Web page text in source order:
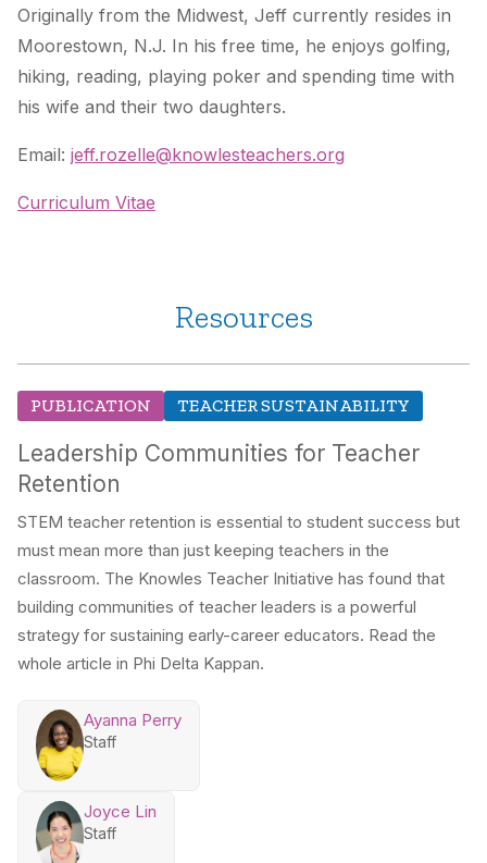
Originally from the Midwest, Jeff currently resides in
Moorestown, N.J. In his free time, he enjoys golfing,
hiking, reading, playing poker and spending time with
his wife and their two daughters.
Email: jeff.rozelle@knowlesteachers.org
Curriculum Vitae
Resources
PUBLICATION TEACHER SUSTAINABILITY
Leadership Communities for Teacher
Retention
STEM teacher retention is essential to student success but
must mean more than just keeping teachers in the
classroom. The Knowles Teacher Initiative has found that
building communities of teacher leaders is a powerful
strategy for sustaining early-career educators. Read the
whole article in Phi Delta Kappan.
Ayanna Perry
Staff
Joyce Lin
Staff